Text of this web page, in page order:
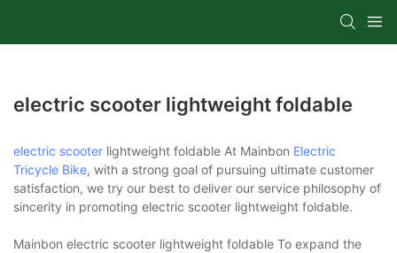
electric scooter lightweight foldable
electric scooter lightweight foldable At Mainbon Electric
Tricycle Bike, with a strong goal of pursuing ultimate customer
satisfaction, we try our best to deliver our service philosophy of
sincerity in promoting electric scooter lightweight foldable.
Mainbon electric scooter lightweight foldable To expand the